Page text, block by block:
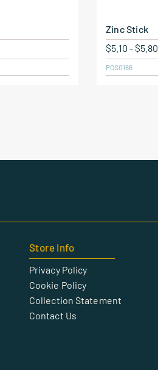
Zinc Stick
$5.10 -$5.80
POS0166
Store Info
Privacy Policy
Cookie Policy
Collection Statement
Contact Us